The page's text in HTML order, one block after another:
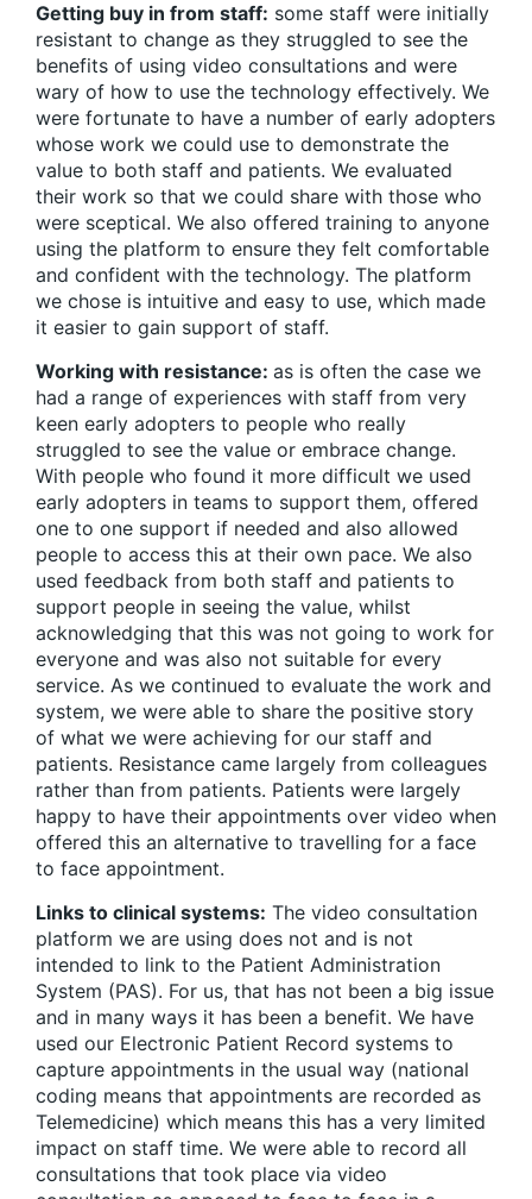
Getting buy in from staff: some staff were initially
resistant to change as they struggled to see the
benefits of using video consultations and were
wary of how to use the technology effectively. We
were fortunate to have a number of early adopters
whose work we could use to demonstrate the
value to both staff and patients. We evaluated
their work so that we could share with those who
were sceptical. We also offered training to anyone
using the platform to ensure they felt comfortable
and confident with the technology. The platform
we chose is intuitive and easy to use, which made
it easier to gain support of staff.
Working with resistance: as is often the case we
had a range of experiences with staff from very
keen early adopters to people who really
struggled to see the value or embrace change.
With people who found it more difficult we used
early adopters in teams to support them, offered
one to one support if needed and also allowed
people to access this at their own pace. We also
used feedback from both staff and patients to
support people in seeing the value, whilst
acknowledging that this was not going to work for
everyone and was also not suitable for every
service. As we continued to evaluate the work and
system, we were able to share the positive story
of what we were achieving for our staff and
patients. Resistance came largely from colleagues
rather than from patients. Patients were largely
happy to have their appointments over video when
offered this an alternative to travelling for a face
to face appointment.
Links to clinical systems: The video consultation
platform we are using does not and is not
intended to link to the Patient Administration
System (PAS). For us, that has not been a big issue
and in many ways it has been a benefit. We have
used our Electronic Patient Record systems to
capture appointments in the usual way (national
coding means that appointments are recorded as
Telemedicine) which means this has a very limited
impact on staff time. We were able to record all
consultations that took place via video